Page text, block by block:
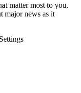
matter most to you.
major news as it